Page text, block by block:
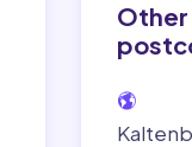
Other